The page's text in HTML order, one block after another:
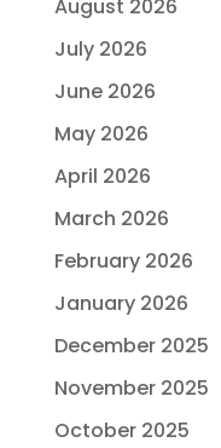
August 2026
July 2026
June 2026
May 2026
April 2026
March 2026
February 2026
January 2026
December 2025
November 2025
October 2025